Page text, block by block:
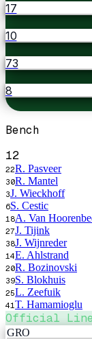
17
10
73
8
Bench
12
22R. Pasveer
30R. Mantel
3J. Wieckhoff
6S. Cestic
18A. Van
27J. Tijink
38J. Wijnreder
14E. Ahlstrand
20R. Bozinovski
39S. Blokhuis
25L. Zeefuik
41 T. Hamamioglu
Official
GRO